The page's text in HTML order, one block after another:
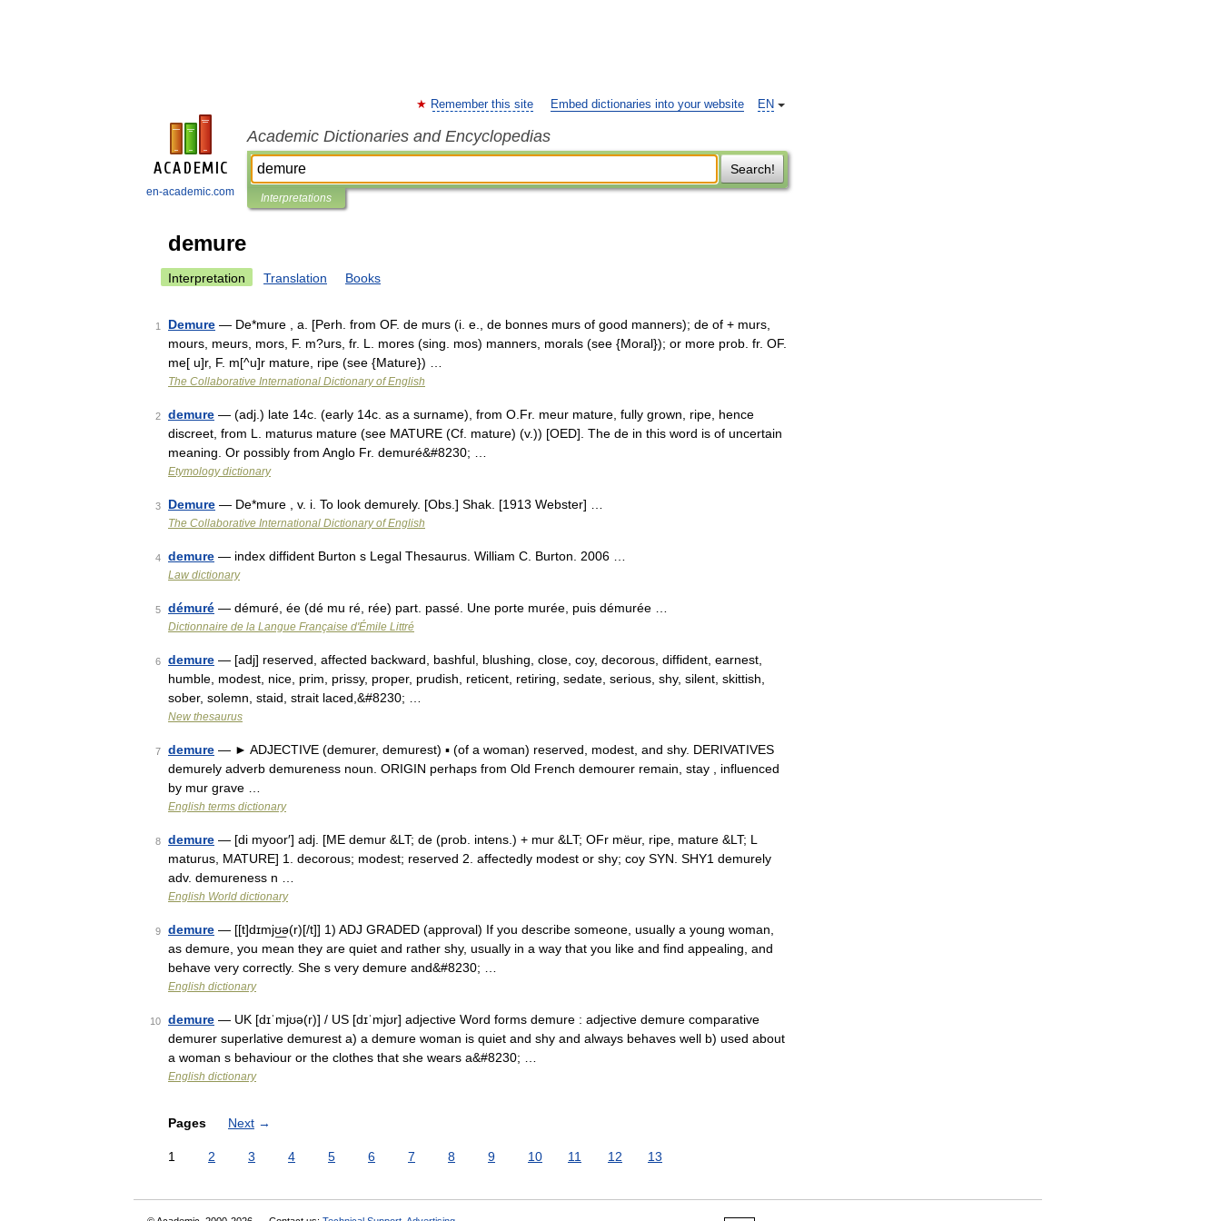
en-academic.com
EN
Remember this site Embed dictionaries into your website
Academic Dictionaries and Encyclopedias
Search!
Interpretations
demure
Interpretation Translation Books
1 Demure — De*mure , a. [Perh. from OF. de murs (i. e., de bonnes murs of good manners); de of + murs,
mours, meurs, mors, F. m?urs, fr. L. mores (sing. mos) manners, morals (see {Moral}); or more prob. fr. OF.
me[ u]r, F. m[^u]r mature, ripe (see {Mature}) …
The Collaborative International Dictionary of English
2 demure — (adj.) late 14c. (early 14c. as a surname), from O.Fr. meur mature, fully grown, ripe, hence
discreet, from L. maturus mature (see MATURE (Cf. mature) (v.)) [OED]. The de in this word is of uncertain
meaning. Or possibly from Anglo Fr. demuré&#8230; …
Etymology dictionary
3 Demure — De*mure , v. i. To look demurely. [Obs.] Shak. [1913 Webster] …
The Collaborative International Dictionary of English
4 demure — index diffident Burton s Legal Thesaurus. William C. Burton. 2006 …
Law dictionary
5 démuré — démuré, ée (dé mu ré, rée) part. passé. Une porte murée, puis démurée …
Dictionnaire de la Langue Française d'Émile Littré
6 demure — [adj] reserved, affected backward, bashful, blushing, close, coy, decorous, diffident, earnest,
humble, modest, nice, prim, prissy, proper, prudish, reticent, retiring, sedate, serious, shy, silent, skittish,
sober, solemn, staid, strait laced,&#8230; …
New thesaurus
7 demure — ► ADJECTIVE (demurer, demurest) ▪ (of a woman) reserved, modest, and shy. DERIVATIVES
demurely adverb demureness noun. ORIGIN perhaps from Old French demourer remain, stay , influenced
by mur grave …
English terms dictionary
8 demure — [di myoor′] adj. [ME demur &LT; de (prob. intens.) + mur &LT; OFr mëur, ripe, mature &LT; L
maturus, MATURE] 1. decorous; modest; reserved 2. affectedly modest or shy; coy SYN. SHY1 demurely
adv. demureness n …
English World dictionary
9 demure — [[t]dɪmjʊ͟ə(r)[/t]] 1) ADJ GRADED (approval) If you describe someone, usually a young woman,
as demure, you mean they are quiet and rather shy, usually in a way that you like and find appealing, and
behave very correctly. She s very demure and&#8230; …
English dictionary
10 demure — UK [dɪˈmjʊə(r)] / US [dɪˈmjʊr] adjective Word forms demure : adjective demure comparative
demurer superlative demurest a) a demure woman is quiet and shy and always behaves well b) used about
a woman s behaviour or the clothes that she wears a&#8230; …
English dictionary
Pages Next →
1 2 3 4 5 6 7 8 9 10 11 12 13